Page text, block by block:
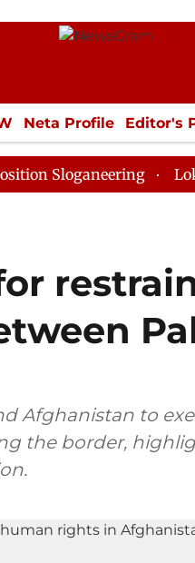
Neta Profile Editor's
ECONOMY SPORTS
Lok Sabha
Afghanistan to
the border,